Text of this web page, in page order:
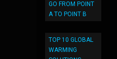
GO FROM POINT
A TO POINT B
TOP 10 GLOBAL
WARMING